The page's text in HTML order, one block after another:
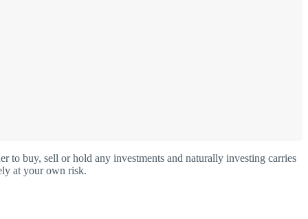
buy, sell or hold any investments and naturally investing carries
at your own risk.